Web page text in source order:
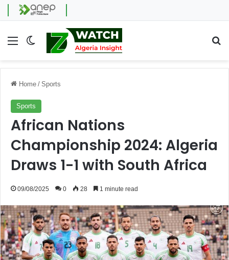
Menu Switch skin
Home / Sports
Sports
African Nations
Championship 2024: Algeria
Draws 1-1 with South Africa
09/08/2025 0 28 1 minute read